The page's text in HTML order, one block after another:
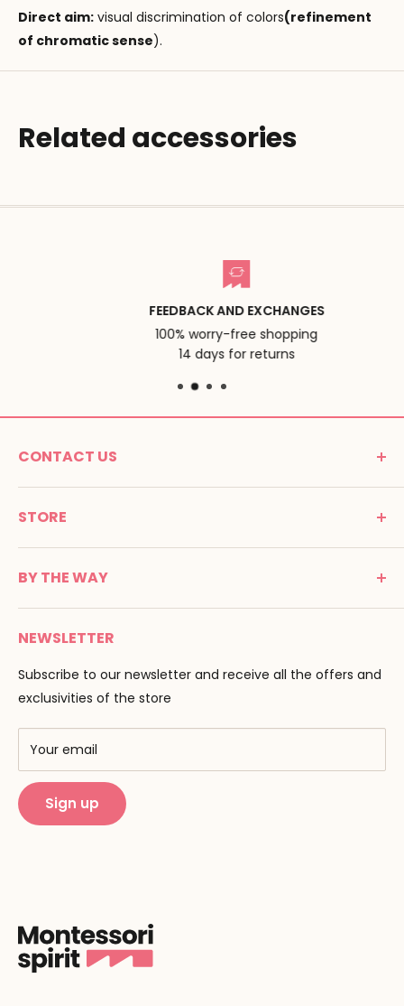
Direct aim: visual discrimination of colors(refinement
of chromatic sense).
Related accessories
FEEDBACK AND EXCHANGES
100% worry-free shopping
14 days for returns
CONTACT US
MONTESSORI SPIRIT
Promenade Jean Dalba
Tél : 05 53 61 21 26
Email :info@montessori-spirit.com
STORE
C G V
Terms of use
Payment
Delivery
F.A.Q
BY THE WAY
Montessori Spirit
Maria Montessori
Pedagogy
Our brands
Training centers
Public Montessori
NEWSLETTER
Subscribe to our newsletter and receive all the offers and
exclusivities of the store
Your email
Sign up